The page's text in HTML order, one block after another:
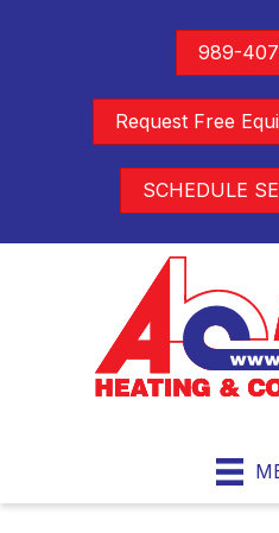
989-
Request Free
SCHEDULE